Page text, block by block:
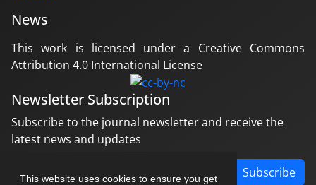
This website uses cookies to ensure you get
News
This work is licensed under a Creative Commons
Attribution 4.0 International License
Newsletter Subscription
Subscribe to the journal newsletter and receive the
latest news and updates
Subscribe